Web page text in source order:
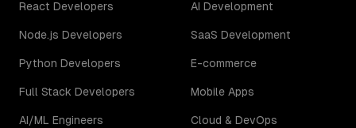
React Developers
Node.js Developers
Python Developers
Full Stack Developers
AI/ML Engineers
AI Development
SaaS Development
E-commerce
Mobile Apps
Cloud & DevOps